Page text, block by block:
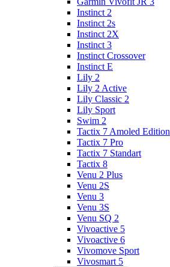
Instinct 2
Instinct 2s
Instinct 2X
Instinct 3
Instinct Crossover
Instinct E
Lily 2
Lily 2 Active
Lily Classic 2
Lily Sport
Swim 2
Tactix 7 Amoled Edition
Tactix 7 Pro
Tactix 7 Standart
Tactix 8
Venu 2 Plus
Venu 2S
Venu 3
Venu 3S
Venu SQ 2
Vivoactive 5
Vivoactive 6
Vivomove Sport
Vivosmart 5